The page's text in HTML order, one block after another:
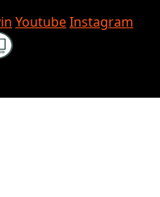
YoutubeInstagram